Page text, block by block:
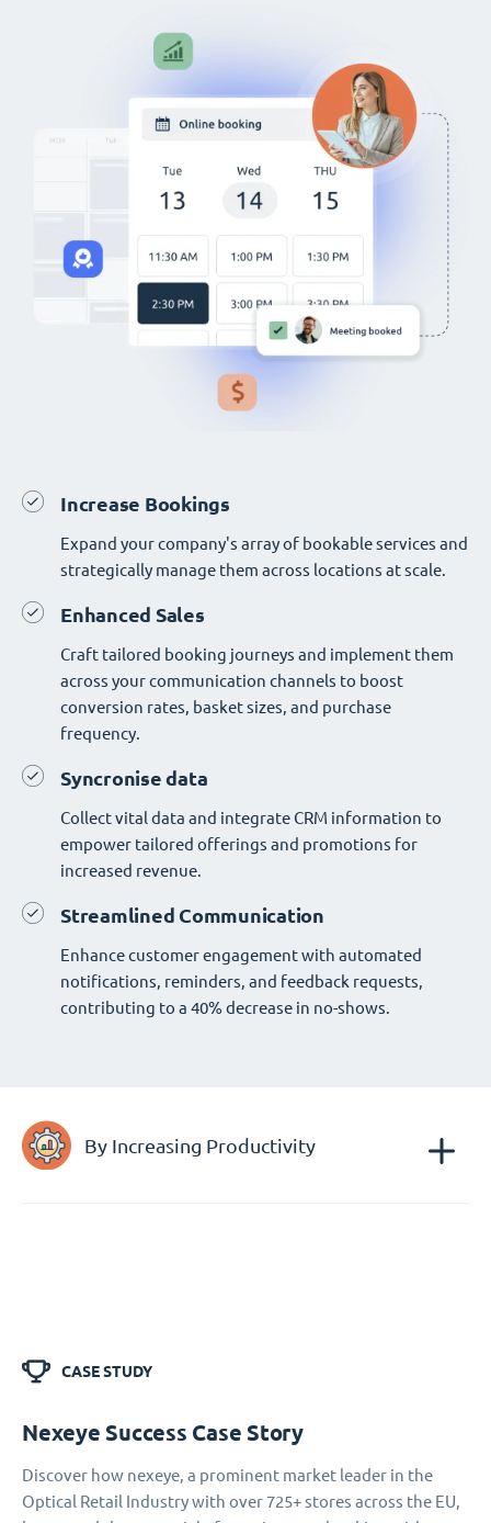
Increase Bookings
Expand your company's array of bookable services and
strategically manage them across locations at scale.
Enhanced Sales
Craft tailored booking journeys and implement them
across your communication channels to boost
conversion rates, basket sizes, and purchase
frequency.
Syncronise data
Collect vital data and integrate CRM information to
empower tailored offerings and promotions for
increased revenue.
Streamlined Communication
Enhance customer engagement with automated
notifications, reminders, and feedback requests,
contributing to a 40% decrease in no-shows.
By Increasing Productivity
CASE STUDY
Nexeye Success Case Story
Discover how nexeye, a prominent market leader in the
Optical Retail Industry with over 725+ stores across the EU,